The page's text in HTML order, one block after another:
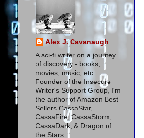
Alex J. Cavanaugh
A sci-fi writer on a journey
of discovery - books,
movies, music, etc.
Founder of the Insecure
Writer's Support Group, I'm
the author of Amazon Best
Sellers CassaStar,
CassaFire, CassaStorm,
CassaDark, & Dragon of
the Stars